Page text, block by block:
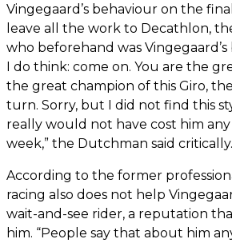
Vingegaard’s behaviour on the
leave all the work to Decathlon,
who beforehand was
I do think: come on. You are the
the great champion of this Giro,
turn. Sorry, but I did not find this
really would not have cost him
week,” the Dutchman said critically.
According to the former
racing also does not help
wait-and-see rider, a reputation
him. “People say that about him